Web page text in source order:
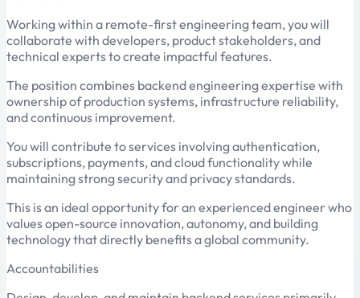
Working within a remote-first engineering team, you will
collaborate with developers, product stakeholders, and
technical experts to create impactful features.
The position combines backend engineering expertise with
ownership of production systems, infrastructure reliability,
and continuous improvement.
You will contribute to services involving authentication,
subscriptions, payments, and cloud functionality while
maintaining strong security and privacy standards.
This is an ideal opportunity for an experienced engineer who
values open-source innovation, autonomy, and building
technology that directly benefits a global community.
Accountabilities